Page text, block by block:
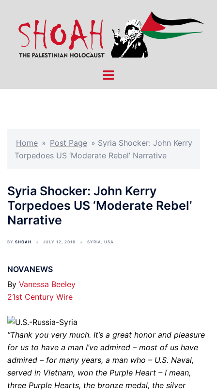
content
Toggle
Home » Post Page » Syria Shocker: John Kerry
Torpedoes US ‘Moderate Rebel’ Narrative
Syria Shocker: John Kerry
Torpedoes US ‘Moderate Rebel’
Narrative
BY SHOAH JULY 12, 2016 SYRIA, USA
NOVANEWS
By Vanessa Beeley
21st Century Wire
“Thank you very much. It’s a great honor and pleasure
for us to have a man I’ve admired – most of us have
admired – for many years, a man who – U.S. Naval,
served in Vietnam, won the Purple Heart – I mean,
three Purple Hearts, the bronze medal, the silver